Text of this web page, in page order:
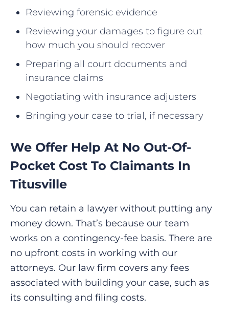
Reviewing forensic evidence
Reviewing your damages to figure out
how much you should recover
Preparing all court documents and
insurance claims
Negotiating with insurance adjusters
Bringing your case to trial, if necessary
We Offer Help At No Out-Of-
Pocket Cost To Claimants In
Titusville
You can retain a lawyer without putting any
money down. That’s because our team
works on a contingency-fee basis. There are
no upfront costs in working with our
attorneys. Our law firm covers any fees
associated with building your case, such as
its consulting and filing costs.